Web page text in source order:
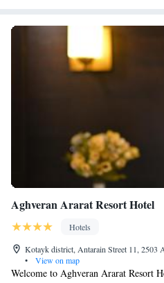
Aghveran Ararat Resort Hotel
Hotels
Kotayk district, Antarain Street 11, 2503
•
View on map
Welcome to Aghveran Ararat Resort